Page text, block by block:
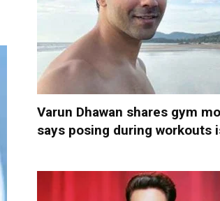
Varun Dhawan shares gym
says posing during workouts